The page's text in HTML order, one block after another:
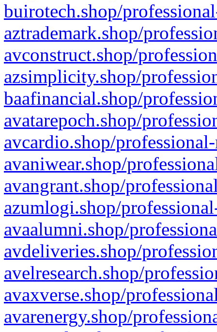
buirotech.shop/
aztrademark.shop/
avconstruct.shop/
azsimplicity.shop/
baafinancial.shop/
avatarepoch.shop/
avcardio.shop/
avaniwear.shop/
avangrant.shop/
azumlogi.shop/
avaalumni.shop/
avdeliveries.shop/
avelresearch.shop/
avaxverse.shop/
avarenergy.shop/